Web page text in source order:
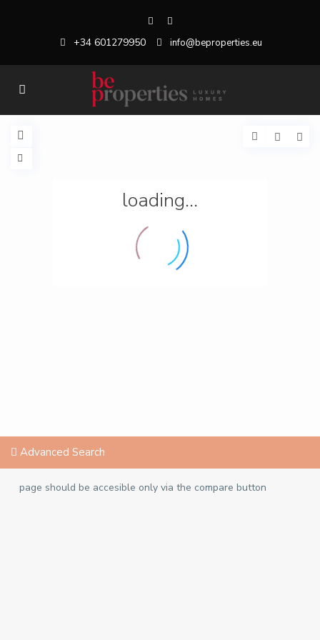
+34 601279950 info@beproperties.eu
loading...
Advanced Search
page should be accesible only via the compare button